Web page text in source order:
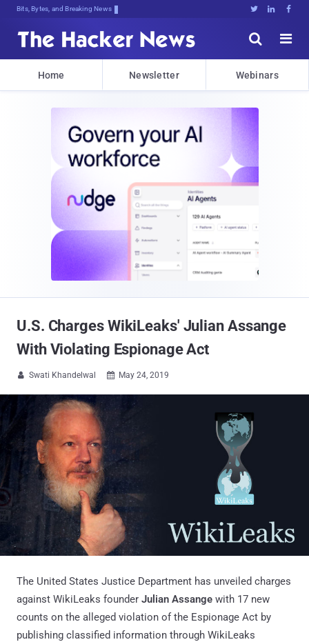
Bits, Bytes, and Breaking News   


Home Newsletter Webinars
U.S. Charges WikiLeaks' Julian Assange
With Violating Espionage Act
 Swati Khandelwal  May 24, 2019
The United States Justice Department has unveiled charges
against WikiLeaks founder Julian Assange with 17 new
counts on the alleged violation of the Espionage Act by
publishing classified information through WikiLeaks